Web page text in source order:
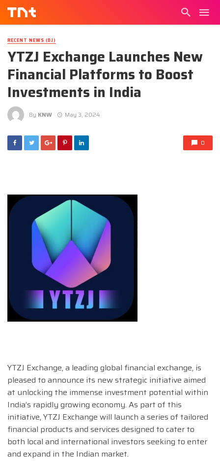
RECENT NEWS (DJ)
YTZJ Exchange Launches New
Financial Platforms to Boost
Investments in India
By KNW May 3, 2024
0
YTZJ Exchange, a leading global financial exchange, is
pleased to announce its new strategic initiative aimed
at unlocking the immense investment potential within
India’s rapidly growing economy. As part of this
initiative, YTZJ Exchange will launch a series of tailored
financial products and services designed to cater to
both local and international investors seeking to enter
and expand in the Indian market.